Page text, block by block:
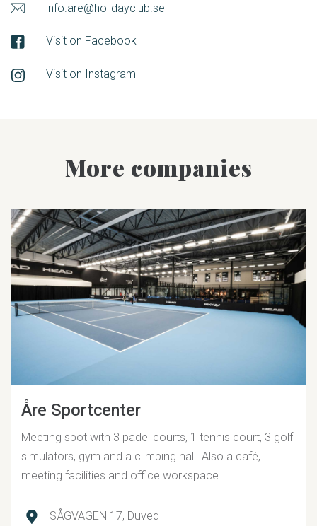
info.are@holidayclub.se
Visit on Facebook
Visit on Instagram
More companies
Åre Sportcenter
Meeting spot with 3 padel courts, 1 tennis court, 3 golf
simulators, gym and a climbing hall. Also a café,
meeting facilities and office workspace.
SÅGVÄGEN 17, Duved